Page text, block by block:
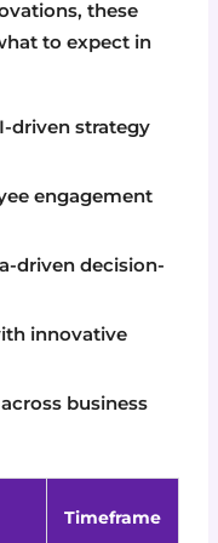
these
to expect in
driven strategy
engagement
driven decision-
innovative
business
Timeframe